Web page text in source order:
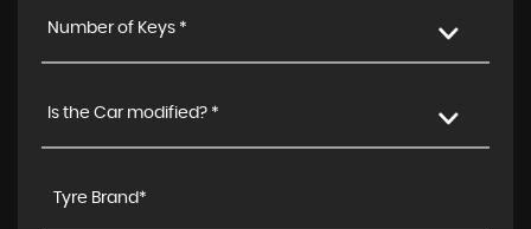
Number of Keys *
Is the Car modified? *